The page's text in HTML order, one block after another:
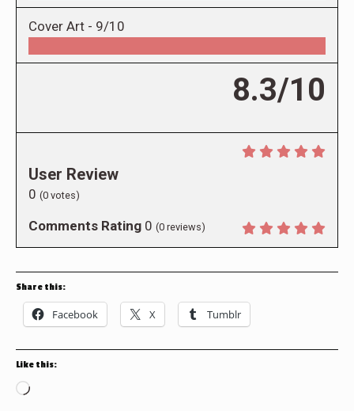
Cover Art - 9/10
8.3/10
User Review
0 (0 votes)
Comments Rating 0 (0 reviews)
Share this:
Facebook X Tumblr
Like this:
Loading…